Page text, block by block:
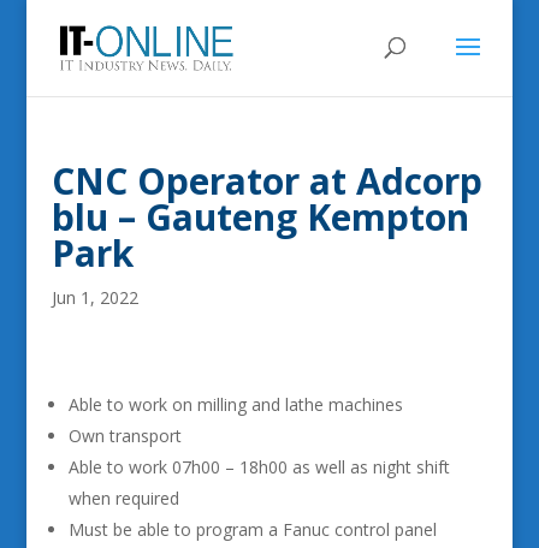
CNC Operator at Adcorp
blu – Gauteng Kempton
Park
Jun 1, 2022
Able to work on milling and lathe machines
Own transport
Able to work 07h00 – 18h00 as well as night shift
when required
Must be able to program a Fanuc control panel